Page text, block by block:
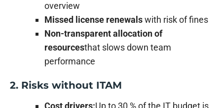
overview
Missed license renewalswith risk of fines
Non-transparent allocation of
resourcesthat slows down team
performance
2. Risks without ITAM
Cost drivers:Up to 30 % of the IT budget is